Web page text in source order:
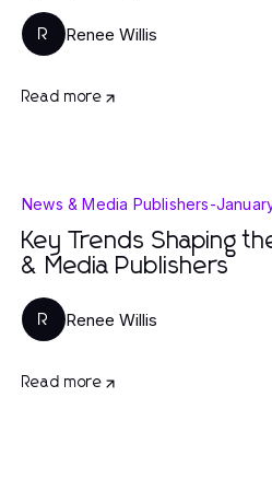
R Renee Willis
Read more
News & Media Publishers-
Key Trends Shaping
& Media Publishers
R Renee Willis
Read more